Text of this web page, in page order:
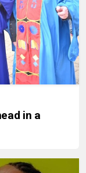
in a